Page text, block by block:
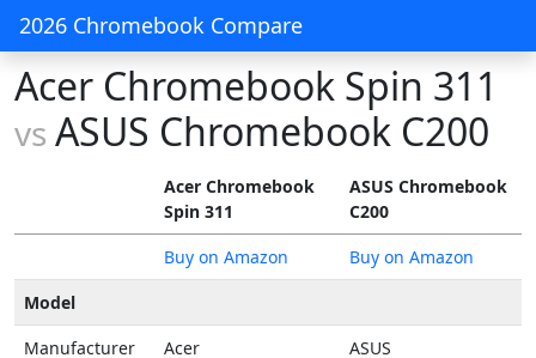
2026 Chromebook Compare
Acer Chromebook Spin 311
vs ASUS Chromebook C200
Acer Chromebook
Spin 311
ASUS Chromebook
C200
Buy on Amazon
Buy on Amazon
Model
Manufacturer
Acer
ASUS